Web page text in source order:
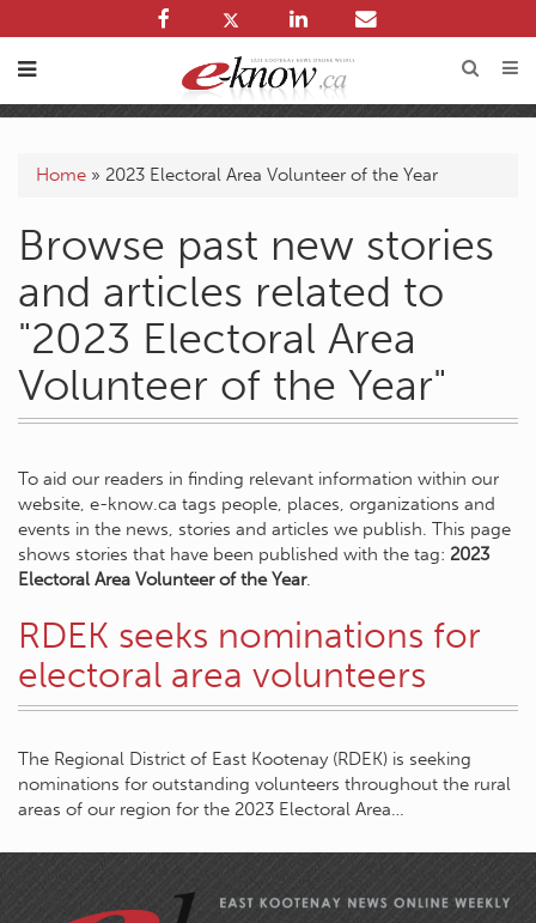
Home » 2023 Electoral Area Volunteer of the Year
Browse past new stories
and articles related to
"2023 Electoral Area
Volunteer of the Year"
To aid our readers in finding relevant information within our
website, e-know.ca tags people, places, organizations and
events in the news, stories and articles we publish. This page
shows stories that have been published with the tag: 2023
Electoral Area Volunteer of the Year.
RDEK seeks nominations for
electoral area volunteers
The Regional District of East Kootenay (RDEK) is seeking
nominations for outstanding volunteers throughout the rural
areas of our region for the 2023 Electoral Area…